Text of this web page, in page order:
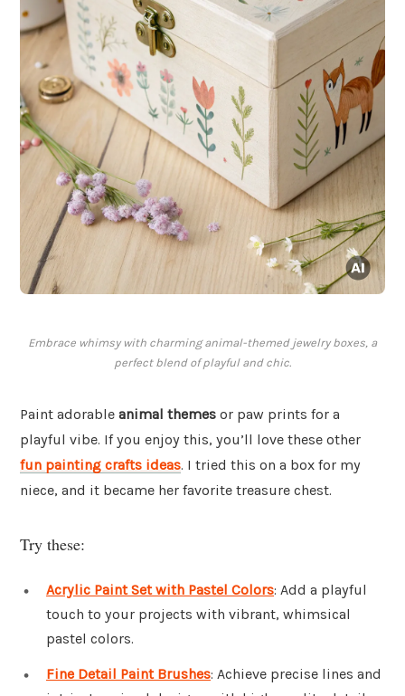
Embrace whimsy with charming animal-themed jewelry boxes, a
perfect blend of playful and chic.
Paint adorable animal themes or paw prints for a
playful vibe. If you enjoy this, you’ll love these other
fun painting crafts ideas. I tried this on a box for my
niece, and it became her favorite treasure chest.
Try these:
Acrylic Paint Set with Pastel Colors: Add a playful
touch to your projects with vibrant, whimsical
pastel colors.
Fine Detail Paint Brushes: Achieve precise lines and